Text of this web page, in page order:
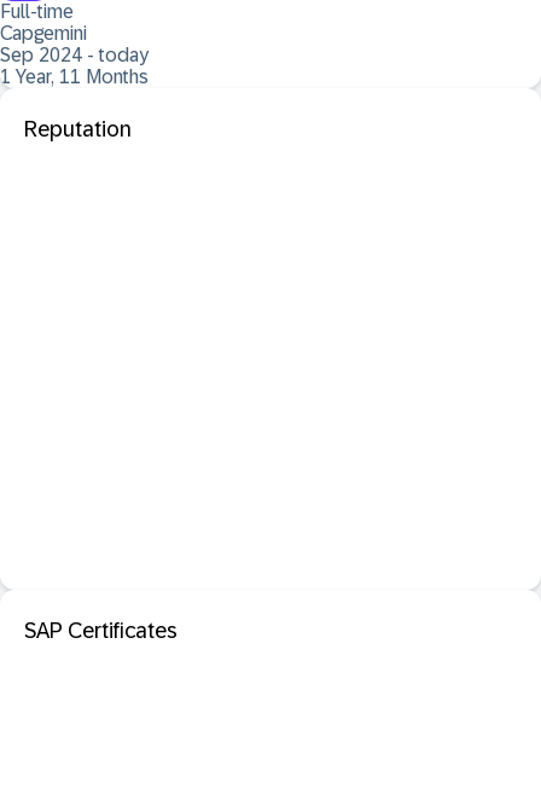
Full-time
Capgemini
Sep 2024 - today
1 Year, 11 Months
Reputation
SAP Certificates